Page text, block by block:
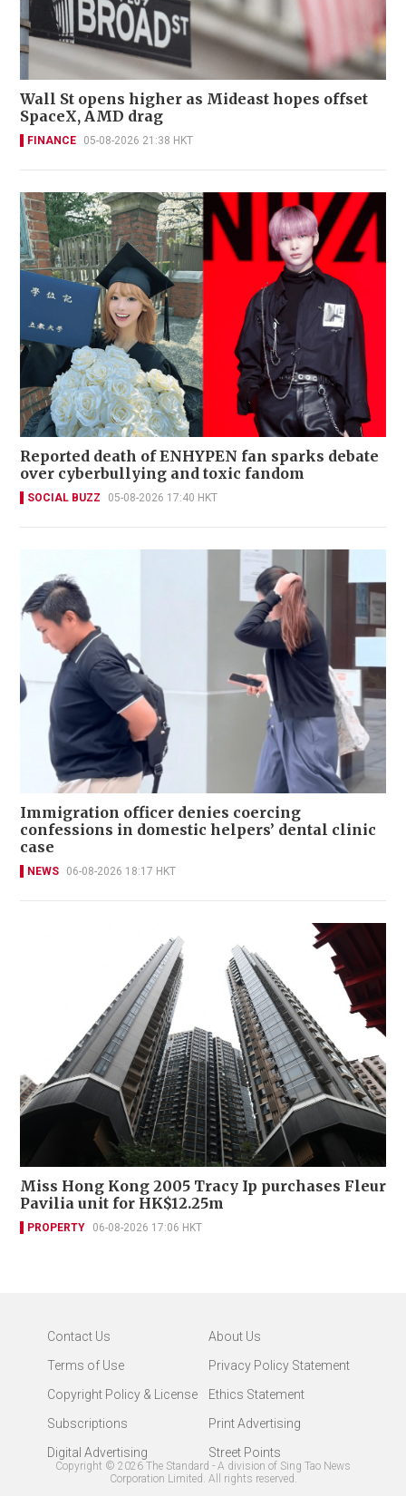
Wall St opens higher as Mideast hopes offset
SpaceX, AMD drag
FINANCE 05-08-2026 21:38 HKT
Reported death of ENHYPEN fan sparks debate
over cyberbullying and toxic fandom
SOCIAL BUZZ 05-08-2026 17:40 HKT
Immigration officer denies coercing
confessions in domestic helpers’ dental clinic
case
NEWS 06-08-2026 18:17 HKT
Miss Hong Kong 2005 Tracy Ip purchases Fleur
Pavilia unit for HK$12.25m
PROPERTY 06-08-2026 17:06 HKT
Contact Us
About Us
Terms of Use
Privacy Policy Statement
Copyright Policy & License
Ethics Statement
Subscriptions
Print Advertising
Digital Advertising
Street Points
Copyright © 2026 The Standard - A division of Sing Tao News
Corporation Limited. All rights reserved.